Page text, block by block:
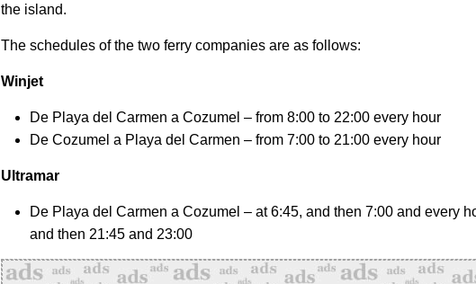
the island.
The schedules of the two ferry companies are as follows:
Winjet
De Playa del Carmen a Cozumel – from 8:00 to 22:00 every hour
De Cozumel a Playa del Carmen – from 7:00 to 21:00 every hour
Ultramar
De Playa del Carmen a Cozumel – at 6:45, and then 7:00 and every
and then 21:45 and 23:00